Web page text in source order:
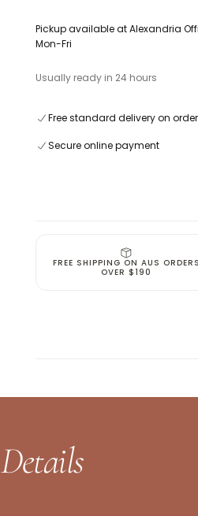
Pickup available atAlexandria
Mon-Fri
Usually ready in 24 hours
Free standard delivery on
Secure online payment
FREE SHIPPING ON AUS ORDERS
OVER $190
Details
product has been selected yet.